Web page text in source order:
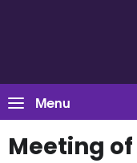
Menu
Meeting